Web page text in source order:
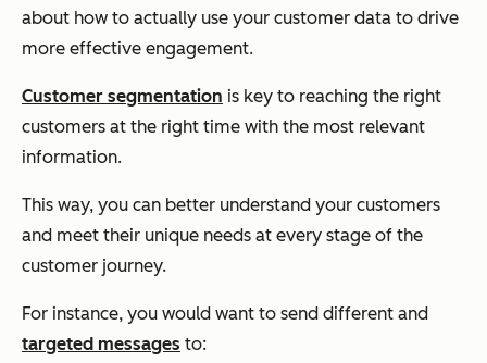
about how to actually use your customer data to drive
more effective engagement.
Customer segmentation is key to reaching the right
customers at the right time with the most relevant
information.
This way, you can better understand your customers
and meet their unique needs at every stage of the
customer journey.
For instance, you would want to send different and
targeted messages to: